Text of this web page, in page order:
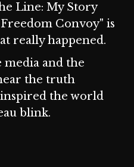
Line: My Story
Convoy" is
really happened.
media and the
the truth
the world
blink.